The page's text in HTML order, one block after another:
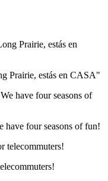
Prairie, estás en CASA"
have four seasons of fun!